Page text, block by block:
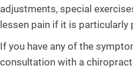
adjustments, special
lessen pain if it is particularly
If you have any of the
consultation with a